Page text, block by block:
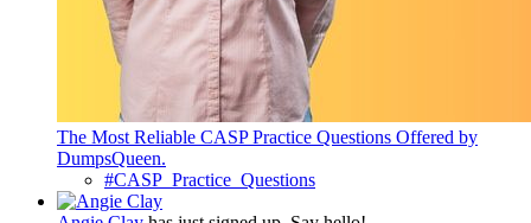
The Most Reliable CASP Practice Questions Offered by
DumpsQueen.
#CASP_Practice_Questions